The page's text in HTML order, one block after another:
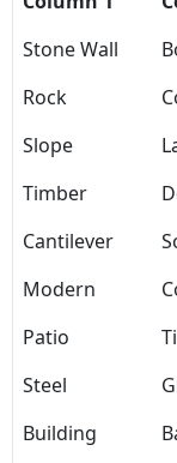
Stone Wall
Rock
Slope
Timber
Cantilever
Modern
Patio
Steel
Building